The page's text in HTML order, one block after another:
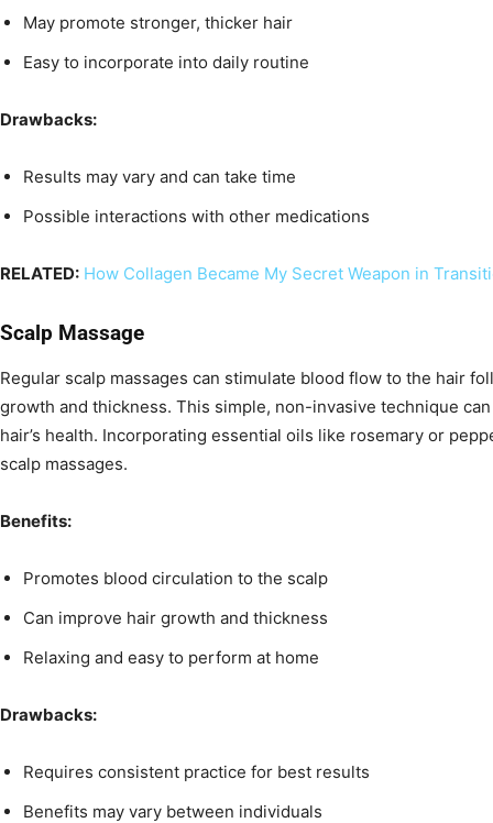
May promote stronger, thicker hair
Easy to incorporate into daily routine
Drawbacks:
Results may vary and can take time
Possible interactions with other medications
RELATED: How Collagen Became My Secret Weapon in
Scalp Massage
Regular scalp massages can stimulate blood flow to the hair
growth and thickness. This simple, non-invasive technique
hair’s health. Incorporating essential oils like rosemary or
scalp massages.
Benefits:
Promotes blood circulation to the scalp
Can improve hair growth and thickness
Relaxing and easy to perform at home
Drawbacks:
Requires consistent practice for best results
Benefits may vary between individuals